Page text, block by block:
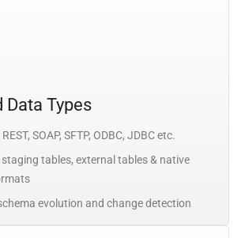
Data Types
SOAP, SFTP, ODBC, JDBC etc.
tables, external tables & native
evolution and change detection